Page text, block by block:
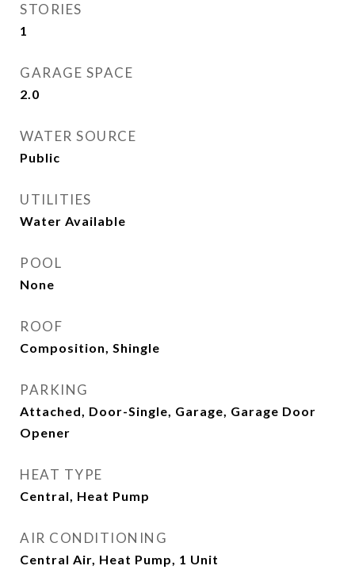
STORIES
1
GARAGE SPACE
2.0
WATER SOURCE
Public
UTILITIES
Water Available
POOL
None
ROOF
Composition, Shingle
PARKING
Attached, Door-Single, Garage, Garage Door
Opener
HEAT TYPE
Central, Heat Pump
AIR CONDITIONING
Central Air, Heat Pump, 1 Unit